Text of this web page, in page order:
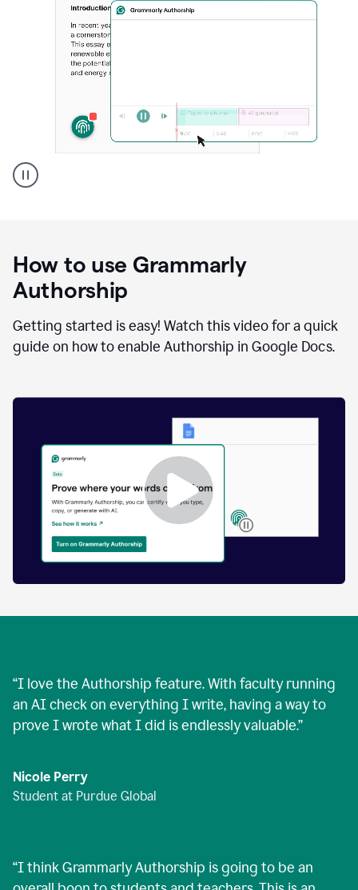
a
replay
of
text
was
typed
text
generated.
Authorship
How to use Grammarly
Authorship
Getting started is easy! Watch this video for a quick
guide on how to enable Authorship in Google Docs.
“I love the Authorship feature. With faculty running
an AI check on everything I write, having a way to
prove I wrote what I did is endlessly valuable.”
Nicole Perry
Student at Purdue Global
“I think Grammarly Authorship is going to be an